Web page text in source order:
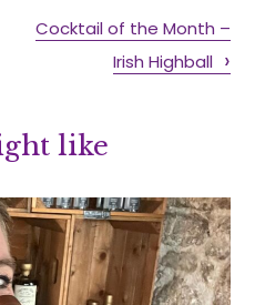
Cocktail of the Month –
Irish Highball
like